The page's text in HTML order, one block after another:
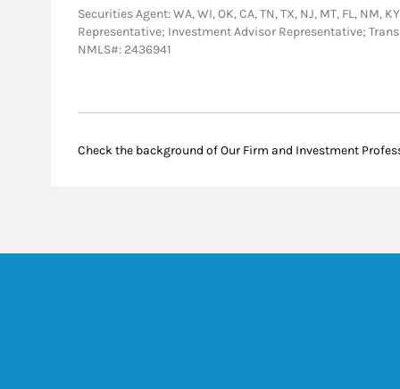
Securities Agent: WA, WI, OK, CA, TN, TX, NJ, MT, FL, NM,
Representative; Investment Advisor Representative;
NMLS#: 2436941
Check the background of Our Firm and Investment